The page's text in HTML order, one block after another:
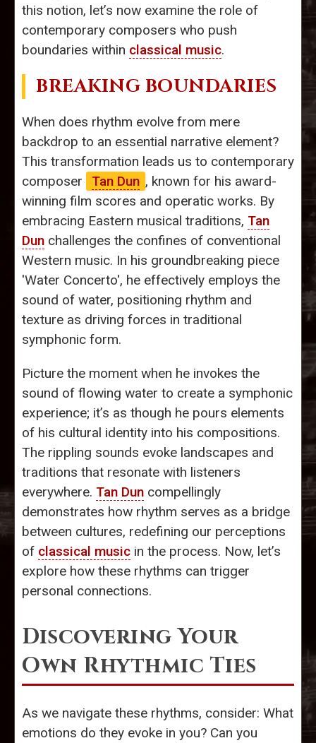
this notion, let’s now examine the role of
contemporary composers who push
boundaries within classical music.
BREAKING BOUNDARIES
When does rhythm evolve from mere
backdrop to an essential narrative element?
This transformation leads us to contemporary
composer
Tan Dun , known for his award-
winning film scores and operatic works. By
embracing Eastern musical traditions, Tan
Dun challenges the confines of conventional
Western music. In his groundbreaking piece
'Water Concerto', he effectively employs the
sound of water, positioning rhythm and
texture as driving forces in traditional
symphonic form.
Picture the moment when he invokes the
sound of flowing water to create a symphonic
experience; it’s as though he pours elements
of his cultural identity into his compositions.
The rippling sounds evoke landscapes and
traditions that resonate with listeners
everywhere. Tan Dun compellingly
demonstrates how rhythm serves as a bridge
between cultures, redefining our perceptions
of classical music in the process. Now, let’s
explore how these rhythms can trigger
personal connections.
Discovering Your
Own Rhythmic Ties
As we navigate these rhythms, consider: What
emotions do they evoke in you? Can you